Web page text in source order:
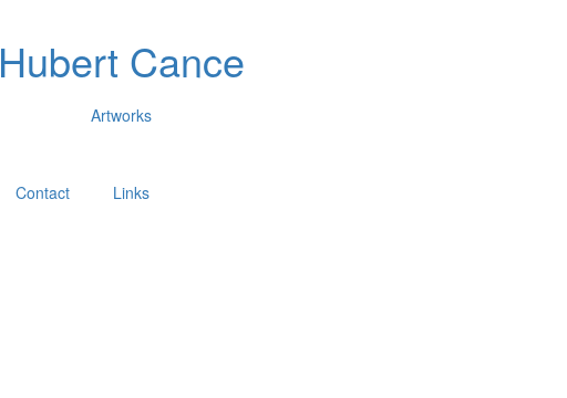
Hubert Cance
Artworks
Contact Links